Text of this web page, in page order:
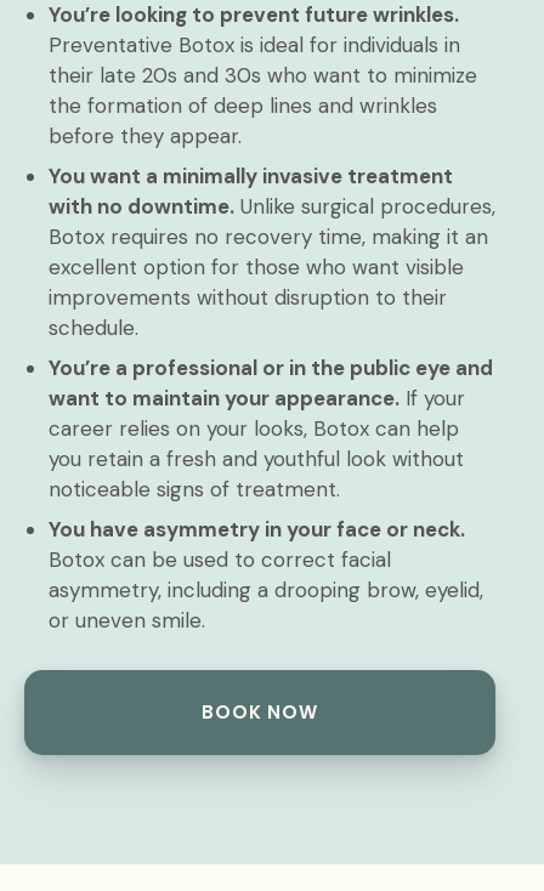
You’re looking to prevent future wrinkles.
Preventative Botox is ideal for individuals in
their late 20s and 30s who want to minimize
the formation of deep lines and wrinkles
before they appear.
You want a minimally invasive treatment
with no downtime. Unlike surgical procedures,
Botox requires no recovery time, making it an
excellent option for those who want visible
improvements without disruption to their
schedule.
You’re a professional or in the public eye and
want to maintain your appearance. If your
career relies on your looks, Botox can help
you retain a fresh and youthful look without
noticeable signs of treatment.
You have asymmetry in your face or neck.
Botox can be used to correct facial
asymmetry, including a drooping brow, eyelid,
or uneven smile.
BOOK NOW